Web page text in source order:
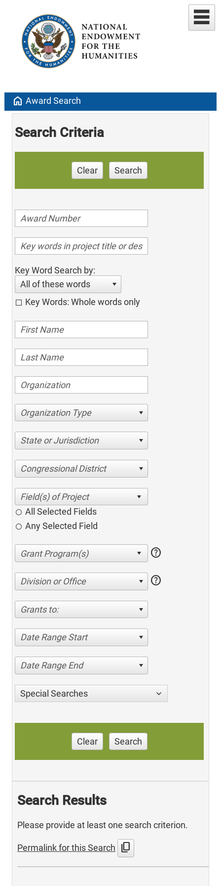
home Award Search
Search Criteria
Clear Search
Key Word Search by:
All of these words
Key Words: Whole words only
Organization Type
State or Jurisdiction
Congressional District
All Selected Fields
Any Selected Field
help
Division or Office help
Grants to:
Date Range Start
Date Range End
Special Searches
Clear Search
Search Results
Please provide at least one search criterion.
Permalink for this Search content_copy